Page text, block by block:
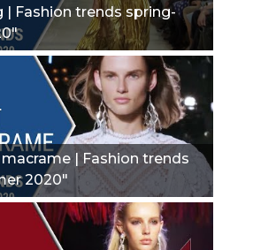
| Fashion trends spring-
| Fashion trends
2020"